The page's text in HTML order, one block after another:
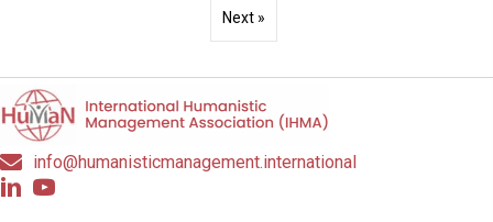
Next »
info@humanisticmanagement.international